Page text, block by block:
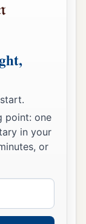
point: one
in your
or